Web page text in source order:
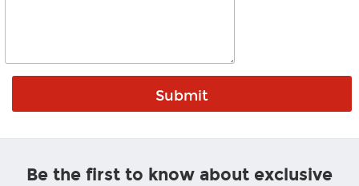
Be the first to know about exclusive